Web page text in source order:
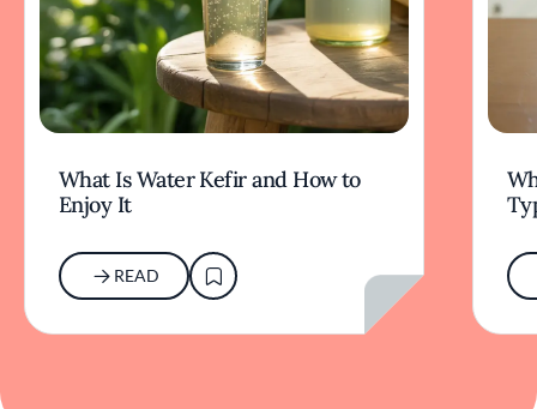
What Is Water Kefir and How to
Enjoy It
READ